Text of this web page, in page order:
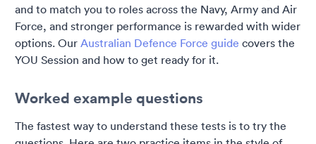
and to match you to roles across the Navy, Army and Air
Force, and stronger performance is rewarded with wider
options. Our Australian Defence Force guide covers the
YOU Session and how to get ready for it.
Worked example questions
The fastest way to understand these tests is to try the